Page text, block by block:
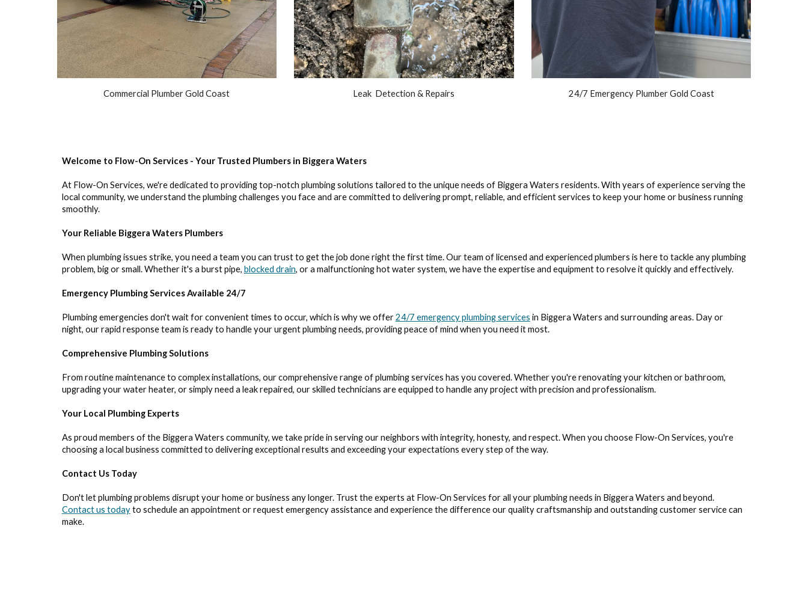
Commercial Plumber Gold Coast Leak Detection & Repairs 24/7 Emergency Plumber Gold Coast
Welcome to Flow-On Services - Your Trusted Plumbers in Biggera Waters
At Flow-On Services, we're dedicated to providing top-notch plumbing solutions tailored to the unique needs of Biggera Waters residents. With years of experience serving the
local community, we understand the plumbing challenges you face and are committed to delivering prompt, reliable, and efficient services to keep your home or business running
smoothly.
Your Reliable Biggera Waters Plumbers
When plumbing issues strike, you need a team you can trust to get the job done right the first time. Our team of licensed and experienced plumbers is here to tackle any plumbing
problem, big or small. Whether it's a burst pipe, blocked drain, or a malfunctioning hot water system, we have the expertise and equipment to resolve it quickly and effectively.
Emergency Plumbing Services Available 24/7
Plumbing emergencies don't wait for convenient times to occur, which is why we offer24/7 emergency plumbing services in Biggera Waters and surrounding areas. Day or
night, our rapid response team is ready to handle your urgent plumbing needs, providing peace of mind when you need it most.
Comprehensive Plumbing Solutions
From routine maintenance to complex installations, our comprehensive range of plumbing services has you covered. Whether you're renovating your kitchen or bathroom,
upgrading your water heater, or simply need a leak repaired, our skilled technicians are equipped to handle any project with precision and professionalism.
Your Local Plumbing Experts
As proud members of the Biggera Waters community, we take pride in serving our neighbors with integrity, honesty, and respect. When you choose Flow-On Services, you're
choosing a local business committed to delivering exceptional results and exceeding your expectations every step of the way.
Contact Us Today
Don't let plumbing problems disrupt your home or business any longer. Trust the experts at Flow-On Services for all your plumbing needs in Biggera Waters and beyond.
Contact us todayto schedule an appointment or request emergency assistance and experience the difference our quality craftsmanship and outstanding customer service can
make.